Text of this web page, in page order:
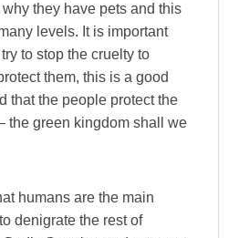
they have pets and this
levels. It is important
to stop the cruelty to
them, this is a good
that the people protect the
the green kingdom shall we
humans are the main
denigrate the rest of